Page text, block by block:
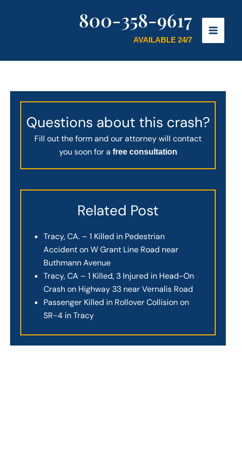
800-358-9617
AVAILABLE 24/7
Questions about this crash?
Fill out the form and our attorney will contact
you soon for a free consultation
Related Post
Tracy, CA. – 1 Killed in Pedestrian
Accident on W Grant Line Road near
Buthmann Avenue
Tracy, CA – 1 Killed, 3 Injured in Head-On
Crash on Highway 33 near Vernalis Road
Passenger Killed in Rollover Collision on
SR-4 in Tracy